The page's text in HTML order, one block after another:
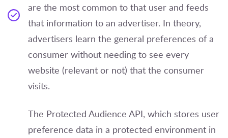
are the most common to that user and feeds
that information to an advertiser. In theory,
advertisers learn the general preferences of a
consumer without needing to see every
website (relevant or not) that the consumer
visits.
The Protected Audience API, which stores user
preference data in a protected environment in